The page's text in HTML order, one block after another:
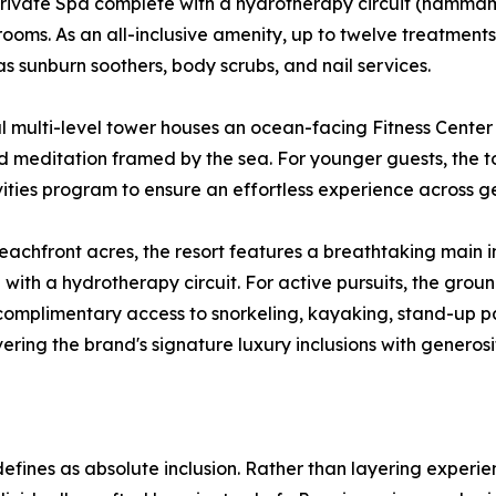
As an all-inclusive amenity, up to twelve
soothers, body scrubs, and nail services.
multi-level tower houses an ocean-facing Fitness
framed by the sea. For younger guests, the
program to ensure an effortless experience across
acres, the resort features a breathtaking main
a hydrotherapy circuit. For active pursuits, the
access to snorkeling, kayaking, stand-up
the brand's signature luxury inclusions with
as absolute inclusion. Rather than layering